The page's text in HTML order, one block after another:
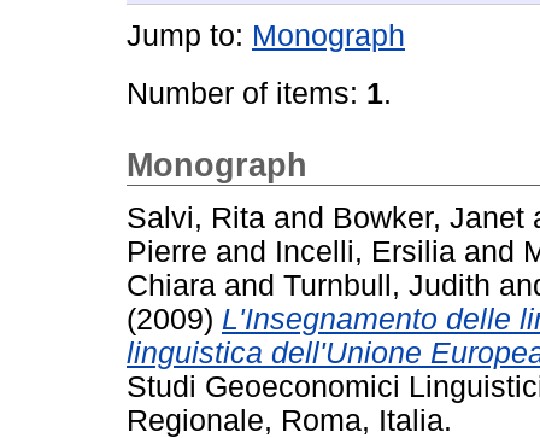
Jump to: Monograph
Number of items: 1.
Monograph
Salvi, Rita and Bowker, Janet
Pierre and Incelli, Ersilia and
Chiara and Turnbull, Judith
(2009) L'Insegnamento delle
linguistica dell'Unione
Studi Geoeconomici
Regionale, Roma, Italia.